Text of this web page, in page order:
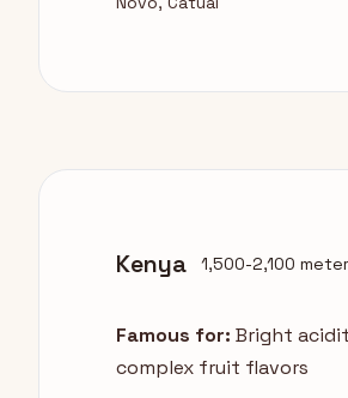
Kenya 1,500-2,100
Famous for: Bright
complex fruit flavors